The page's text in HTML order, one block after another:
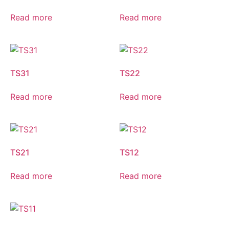
Read more Read more
TS31
Read more
TS22
Read more
TS21
Read more
TS12
Read more